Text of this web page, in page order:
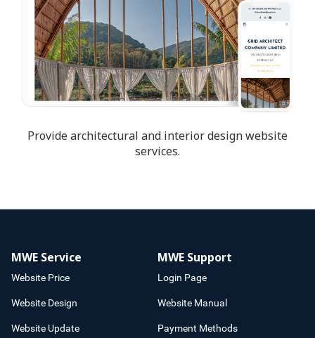
Provide architectural and interior design website
services.
MWE Service
Website Price
Website Design
Website Update
MWE Support
Login Page
Website Manual
Payment Methods